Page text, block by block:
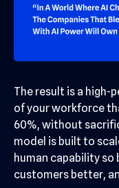
The result is a high-
of your workforce
60%, without
model is built to
human capability so
customers better,